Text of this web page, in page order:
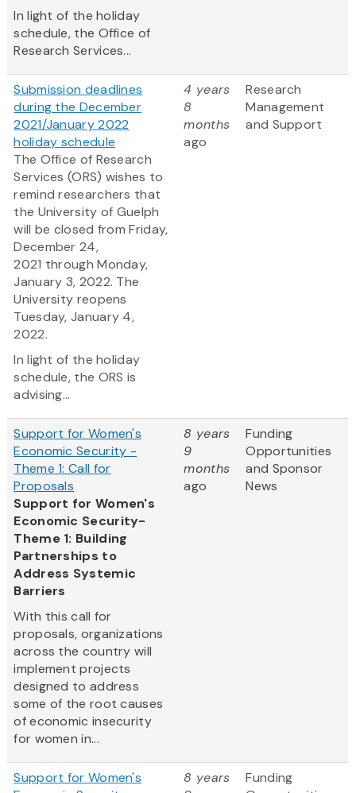
In light of the holiday
schedule, the Office of
Research Services...
Submission deadlines
during the December
2021/January 2022
holiday schedule
The Office of Research
Services (ORS) wishes to
remind researchers that
the University of Guelph
will be closed from Friday,
December 24,
2021 through Monday,
January 3, 2022. The
University reopens
Tuesday, January 4,
2022.
In light of the holiday
schedule, the ORS is
advising...
4 years
8
months
ago
Research
Management
and Support
Support for Women's
Economic Security -
Theme 1: Call for
Proposals
Support for Women's
Economic Security-
Theme 1: Building
Partnerships to
Address Systemic
Barriers
With this call for
proposals, organizations
across the country will
implement projects
designed to address
some of the root causes
of economic insecurity
for women in...
8 years
9
months
ago
Funding
Opportunities
and Sponsor
News
Support for Women's
8 years
Funding